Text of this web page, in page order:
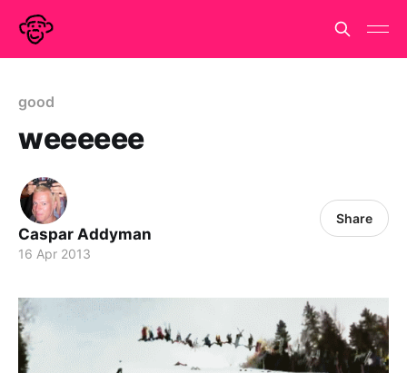
good
weeeeee
Caspar Addyman
16 Apr 2013
Share